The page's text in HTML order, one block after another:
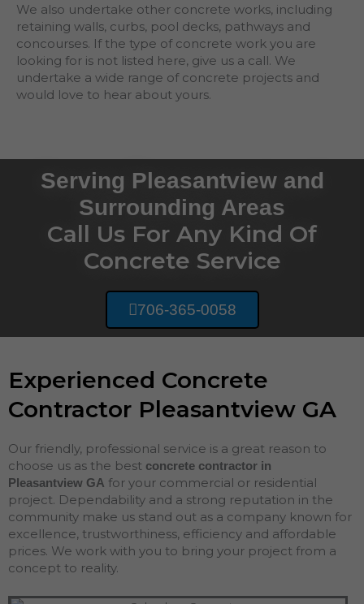
We also undertake other concrete works, including
retaining walls, curbs, pool decks, pathways and
concourses. If the type of concrete work you are
looking for is not listed here, give us a call. We
undertake a wide range of concrete projects and
would love to hear about yours.
Serving Pleasantview and
Surrounding Areas
Call Us For Any Kind Of
Concrete Service
706-365-0058
Experienced Concrete
Contractor Pleasantview GA
Our friendly, professional service is a great reason to
choose us as the best concrete contractor in
Pleasantview GA for your commercial or residential
project. Dependability and a strong reputation in the
community make us stand out as a company known for
excellence, trustworthiness, efficiency and affordable
prices. We work with you to bring your project from a
concept to reality.